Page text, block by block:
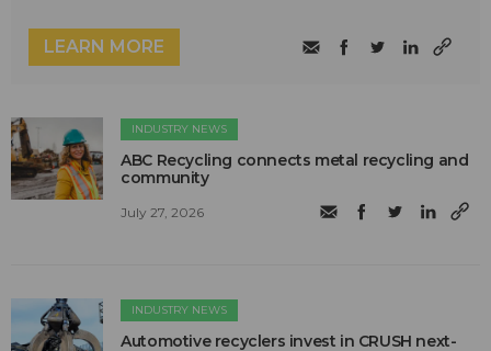
LEARN MORE
INDUSTRY NEWS
ABC Recycling connects metal recycling and
community
July 27, 2026
INDUSTRY NEWS
Automotive recyclers invest in CRUSH next-